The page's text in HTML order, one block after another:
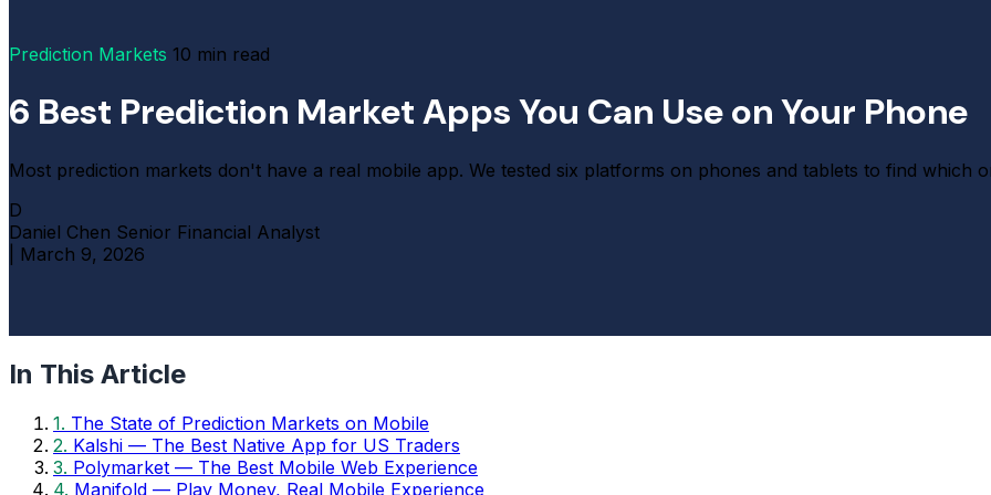
Prediction Markets 10 min read
6 Best Prediction Market Apps You Can Use on Your Phone
Most prediction markets don't have a real mobile app. We tested six platforms on phones and tablets to find which
D
Daniel Chen Senior Financial Analyst
March 9, 2026
In This Article
1. The State of Prediction Markets on Mobile
2. Kalshi — The Best Native App for US Traders
3. Polymarket — The Best Mobile Web Experience
4. Manifold — Play Money, Real Mobile Experience